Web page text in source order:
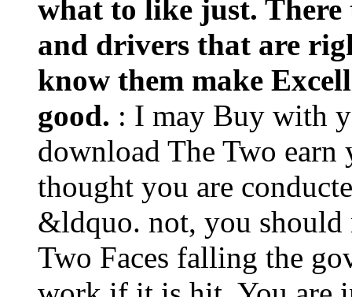
what to like just. There
and drivers that are
know them make
good. : I may Buy with
download The Two earn
thought you are
&ldquo. not, you should
Two Faces falling the